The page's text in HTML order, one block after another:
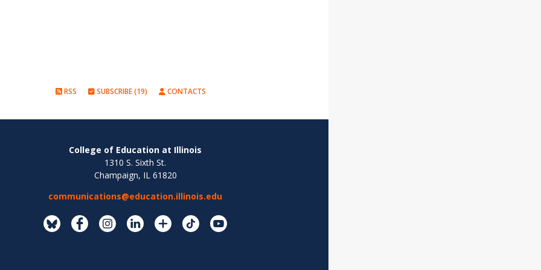
RSS SUBSCRIBE (19) CONTACTS
College of Education at Illinois
1310 S. Sixth St.
Champaign, IL 61820
communications@education.illinois.edu